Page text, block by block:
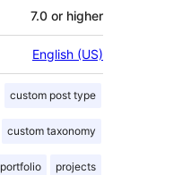
7.0 or higher
English (US)
custom post type
custom taxonomy
portfolio projects